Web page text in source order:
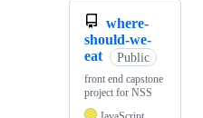
where-
should-we-
eat
Public
front end capstone
project for NSS